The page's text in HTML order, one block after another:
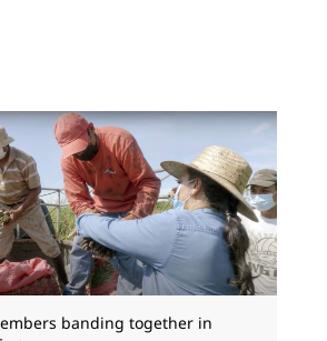
banding together in